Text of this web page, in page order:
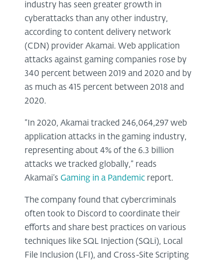
industry has seen greater growth in
cyberattacks than any other industry,
according to content delivery network
(CDN) provider Akamai. Web application
attacks against gaming companies rose by
340 percent between 2019 and 2020 and by
as much as 415 percent between 2018 and
2020.
“In 2020, Akamai tracked 246,064,297 web
application attacks in the gaming industry,
representing about 4% of the 6.3 billion
attacks we tracked globally,” reads
Akamai’s Gaming in a Pandemic report.
The company found that cybercriminals
often took to Discord to coordinate their
efforts and share best practices on various
techniques like SQL Injection (SQLi), Local
File Inclusion (LFI), and Cross-Site Scripting